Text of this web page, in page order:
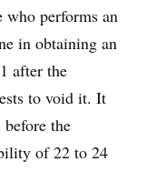
who performs an
in obtaining an
after the
to void it. It
the
of 22 to 24